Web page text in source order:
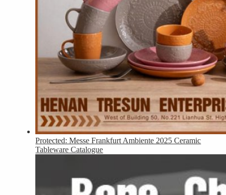
Protected: Messe Frankfurt Ambiente 2025 Ceramic
Tableware Catalogue